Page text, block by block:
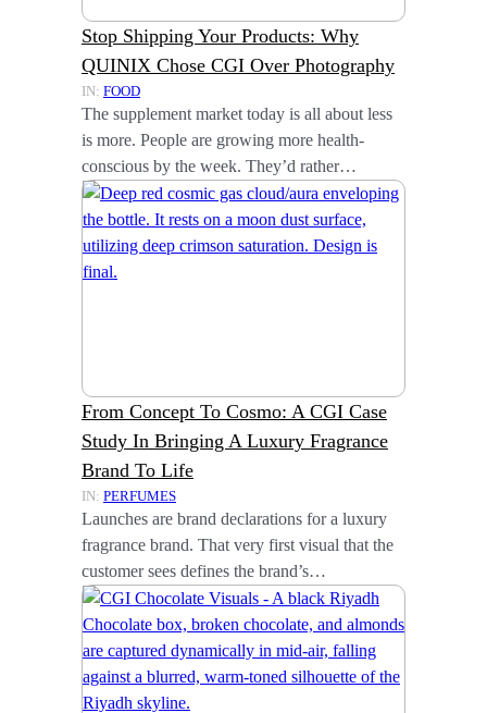
Stop Shipping Your Products: Why
QUINIX Chose CGI Over Photography
IN: FOOD
The supplement market today is all about less
is more. People are growing more health-
conscious by the week. They’d rather…
From Concept To Cosmo: A CGI Case
Study In Bringing A Luxury Fragrance
Brand To Life
IN: PERFUMES
Launches are brand declarations for a luxury
fragrance brand. That very first visual that the
customer sees defines the brand’s…